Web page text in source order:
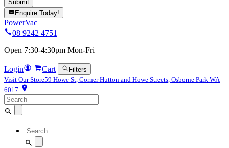
Enquire Today!
PowerVac
08 9242 4751
Open 7:30-4:30pm Mon-Fri
Login Cart
Filters
Visit Our Store59 Howe St, Corner Hutton and Howe Streets, Osborne Park WA
6017
Search
for:
Search
for: